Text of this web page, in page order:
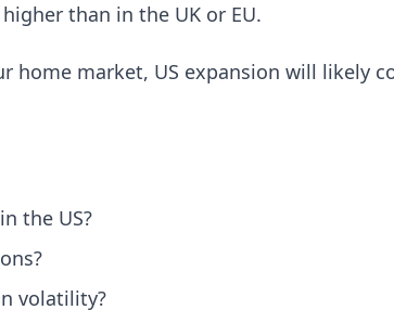
than in the UK or EU.
home market, US expansion will likely
the US?
volatility?